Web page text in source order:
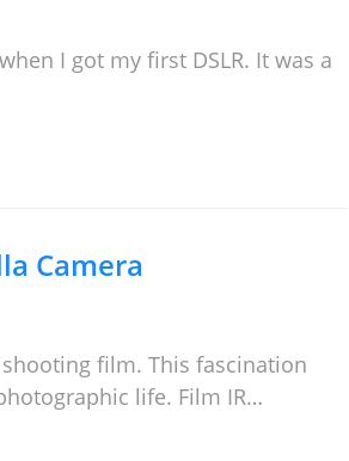
I got my first DSLR. It was a
Camera
film. This fascination
life. Film IR…